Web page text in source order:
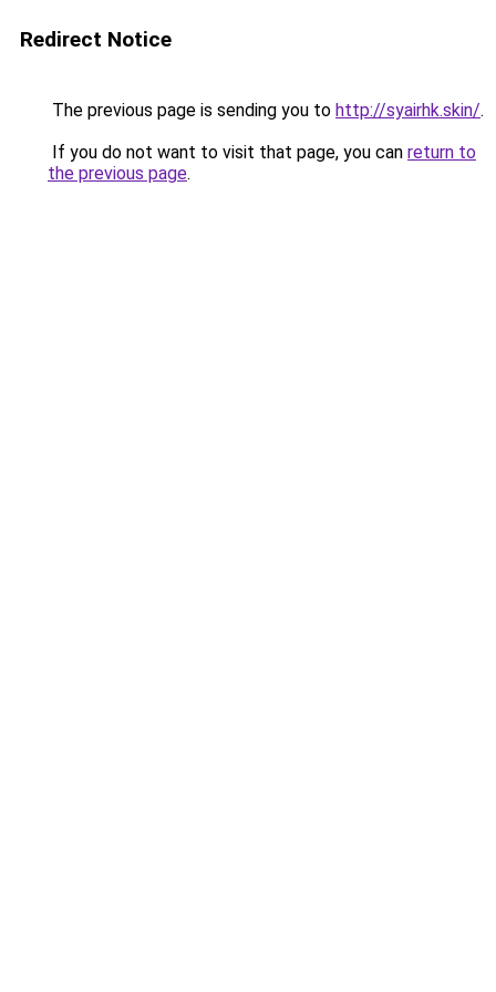
Redirect Notice
The previous page is sending you to http://syairhk.skin/.
If you do not want to visit that page, you can return to
the previous page.